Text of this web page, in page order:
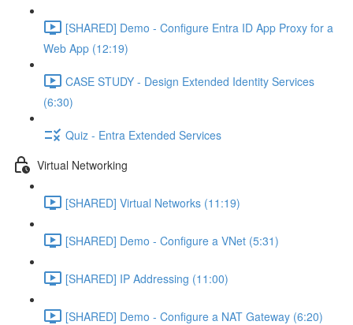
[SHARED] Demo - Configure Entra ID App Proxy for a
Web App (12:19)
CASE STUDY - Design Extended Identity Services
(6:30)
Quiz - Entra Extended Services
Virtual Networking
[SHARED] Virtual Networks (11:19)
[SHARED] Demo - Configure a VNet (5:31)
[SHARED] IP Addressing (11:00)
[SHARED] Demo - Configure a NAT Gateway (6:20)